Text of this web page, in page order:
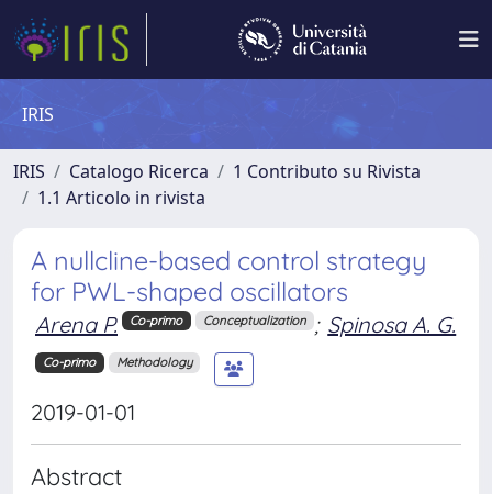
IRIS
IRIS Catalogo Ricerca
1 Contributo su Rivista
1.1 Articolo in rivista
A nullcline-based control strategy
for PWL-shaped oscillators
Arena P. Co-primo Conceptualization ; Spinosa A. G.
Co-primo Methodology
2019-01-01
Abstract